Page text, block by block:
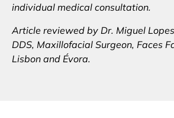
individual medical consultation.
Article reviewed by Dr. Miguel
DDS, Maxillofacial Surgeon, Faces
Lisbon and Évora.